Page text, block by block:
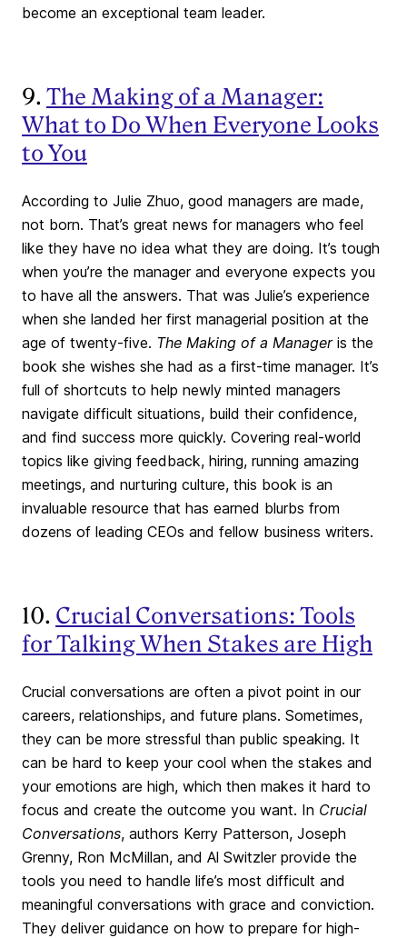
become an exceptional team leader.
9. The Making of a Manager:
What to Do When Everyone Looks
to You
According to Julie Zhuo, good managers are made,
not born. That’s great news for managers who feel
like they have no idea what they are doing. It’s tough
when you’re the manager and everyone expects you
to have all the answers. That was Julie’s experience
when she landed her first managerial position at the
age of twenty-five. The Making of a Manageris the
book she wishes she had as a first-time manager. It’s
full of shortcuts to help newly minted managers
navigate difficult situations, build their confidence,
and find success more quickly. Covering real-world
topics like giving feedback, hiring, running amazing
meetings, and nurturing culture, this book is an
invaluable resource that has earned blurbs from
dozens of leading CEOs and fellow business writers.
10. Crucial Conversations: Tools
for Talking When Stakes are High
Crucial conversations are often a pivot point in our
careers, relationships, and future plans. Sometimes,
they can be more stressful than public speaking. It
can be hard to keep your cool when the stakes and
your emotions are high, which then makes it hard to
focus and create the outcome you want. In Crucial
Conversations, authors Kerry Patterson, Joseph
Grenny, Ron McMillan, and Al Switzler provide the
tools you need to handle life’s most difficult and
meaningful conversations with grace and conviction.
They deliver guidance on how to prepare for high-